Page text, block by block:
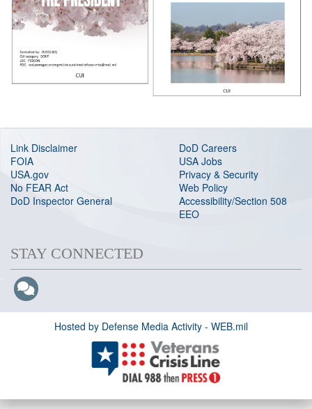
Link Disclaimer
DoD Careers
FOIA
USA Jobs
USA.gov
Privacy & Security
No FEAR Act
Web Policy
DoD Inspector General
Accessibility/Section 508
EEO
STAY CONNECTED
Hosted by Defense Media Activity - WEB.mil